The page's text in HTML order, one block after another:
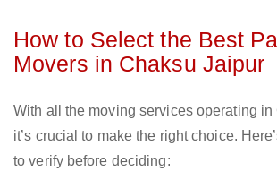
How to Select the Best
Movers in Chaksu Jaipur
With all the moving services operating in
it’s crucial to make the right choice.
to verify before deciding: